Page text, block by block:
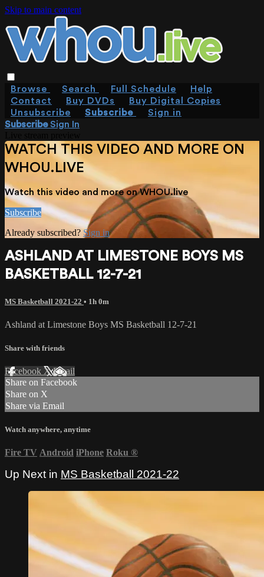
Skip to main content
Browse Search Full Schedule
Help
Contact
Buy DVDs
Buy Digital Copies
Unsubscribe
Subscribe
Sign in
SubscribeSign In
WATCH THIS VIDEO AND MORE ON
WHOU.LIVE
Watch this video and more on WHOU.live
Subscribe
Already subscribed? Sign in
ASHLAND AT LIMESTONE BOYS MS
BASKETBALL 12-7-21
MS Basketball 2021-22 • 1h 0m
Ashland at Limestone Boys MS Basketball 12-7-21
Share with friends
Facebook XEmail
Share on Facebook
Share on X
Share via Email
Watch anywhere, anytime
Fire TV Android iPhone Roku ®
Up Next in MS Basketball 2021-22